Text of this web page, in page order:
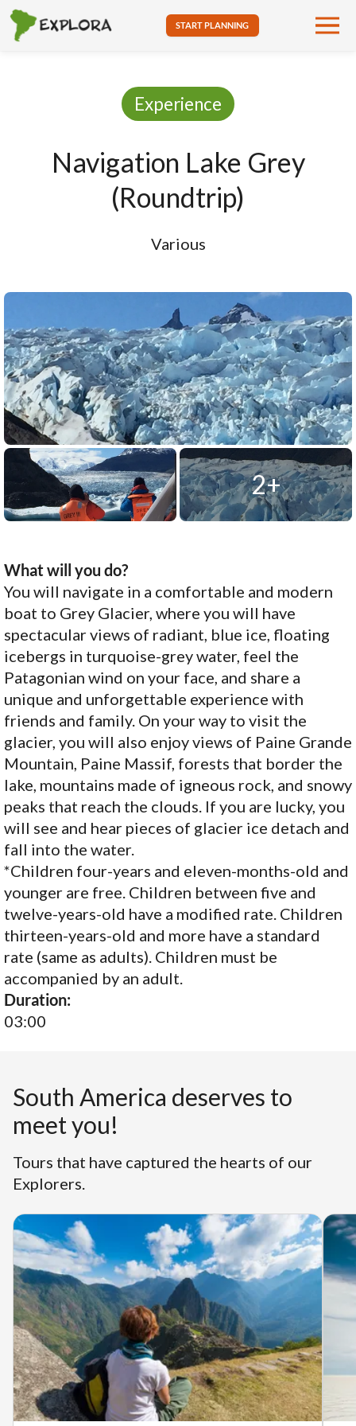
START PLANNING
Experience
Navigation Lake Grey
(Roundtrip)
Various
2+
What will you do?
You will navigate in a comfortable and modern
boat to Grey Glacier, where you will have
spectacular views of radiant, blue ice, floating
icebergs in turquoise-grey water, feel the
Patagonian wind on your face, and share a
unique and unforgettable experience with
friends and family. On your way to visit the
glacier, you will also enjoy views of Paine Grande
Mountain, Paine Massif, forests that border the
lake, mountains made of igneous rock, and snowy
peaks that reach the clouds. If you are lucky, you
will see and hear pieces of glacier ice detach and
fall into the water.
*Children four-years and eleven-months-old and
younger are free. Children between five and
twelve-years-old have a modified rate. Children
thirteen-years-old and more have a standard
rate (same as adults). Children must be
accompanied by an adult.
Duration:
03:00
South America deserves to
meet you!
Tours that have captured the hearts of our
Explorers.